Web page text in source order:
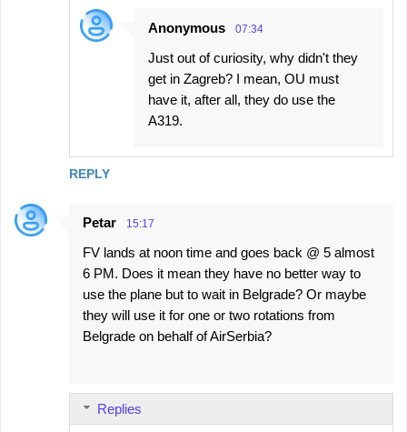
REPLY
Anonymous 07:34
Just out of curiosity, why didn't they
get in Zagreb? I mean, OU must
have it, after all, they do use the
A319.
Petar 15:17
FV lands at noon time and goes back @ 5 almost
6 PM. Does it mean they have no better way to
use the plane but to wait in Belgrade? Or maybe
they will use it for one or two rotations from
Belgrade on behalf of AirSerbia?
Replies